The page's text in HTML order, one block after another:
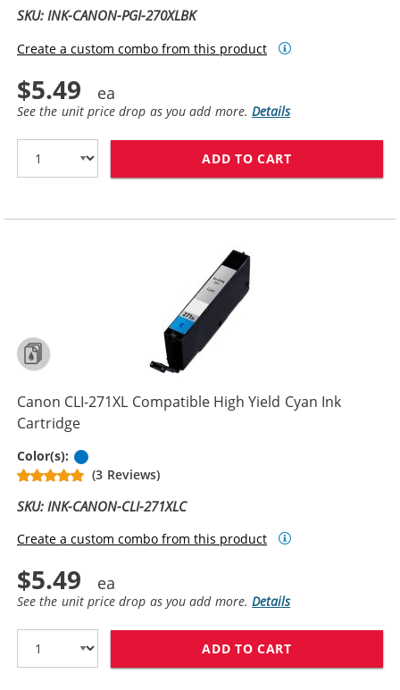
SKU: INK-CANON-PGI-270XLBK
Create a custom combo from this product
$5.49
See the unit price drop as you add more.Details
ADD TO CART
Canon CLI-271XL Compatible High Yield Cyan Ink
Cartridge
Color(s):
(3 Reviews)
SKU: INK-CANON-CLI-271XLC
Create a custom combo from this product
$5.49
See the unit price drop as you add more.Details
ADD TO CART